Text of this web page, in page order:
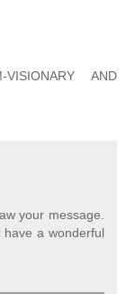
VISIONARY AND
your message.
a wonderful